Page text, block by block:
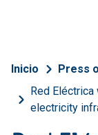
Inicio
Press
Red
electricity